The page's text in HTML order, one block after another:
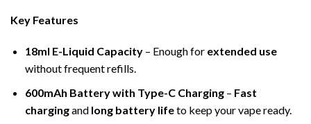
Key Features
18ml E-Liquid Capacity– Enough for extended use
without frequent refills.
600mAh Battery with Type-C Charging– Fast
chargingand long battery lifeto keep your vape ready.